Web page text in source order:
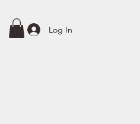
Log In